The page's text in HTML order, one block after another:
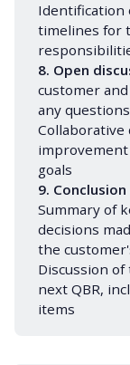
Identification
timelines for
8. Open
customer
any
Collaborative
goals
9.
Summary of
decisions
the
Discussion
next QBR,
items